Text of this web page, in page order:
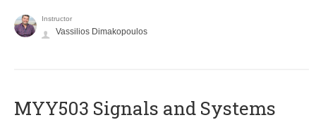
Instructor
Vassilios Dimakopoulos
MYY503 Signals and Systems